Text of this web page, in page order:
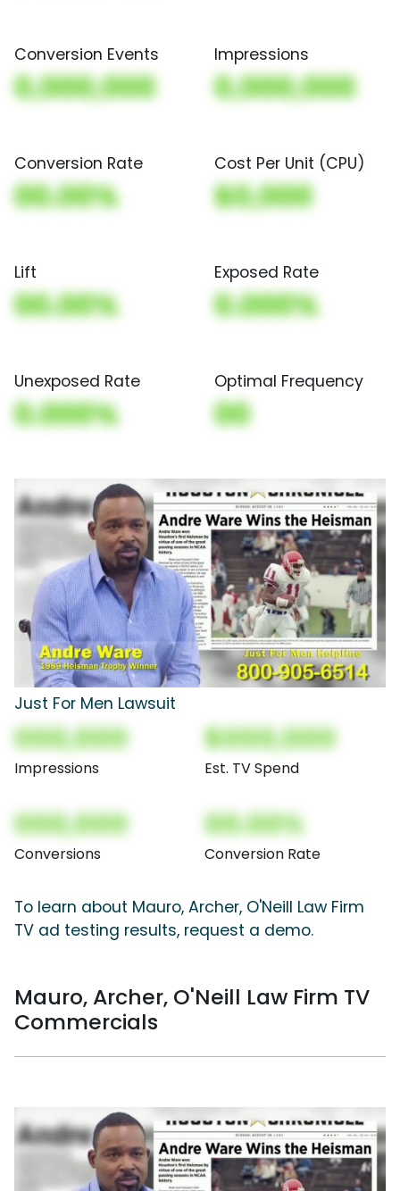
Conversion Events
0,000,000
Impressions
0,000,000
Conversion Rate
00.00%
Cost Per Unit (CPU)
$0,000
Lift
00.00%
Exposed Rate
0.000%
Unexposed Rate
0.000%
Optimal Frequency
00
Just For Men Lawsuit
000,000
Impressions
$000,000
Est. TV Spend
000,000
Conversions
00.00%
Conversion Rate
To learn about Mauro, Archer, O'Neill Law Firm
TV ad testing results, request a demo.
Mauro, Archer, O'Neill Law Firm TV
Commercials